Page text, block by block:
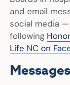
and email
social media
following
Life NC on